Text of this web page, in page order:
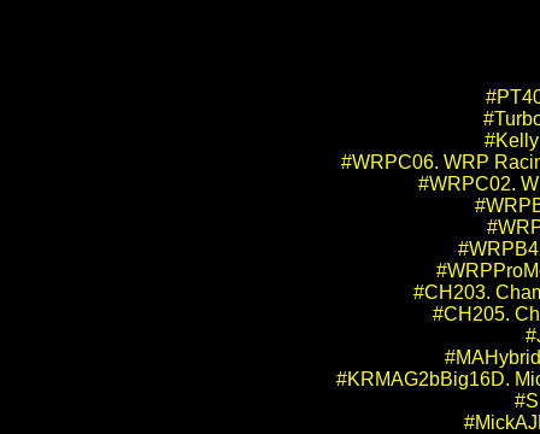
#WRPC06. WRP
#WRPC02.
#CH203.
#CH205.
#KRMAG2bBig16D.